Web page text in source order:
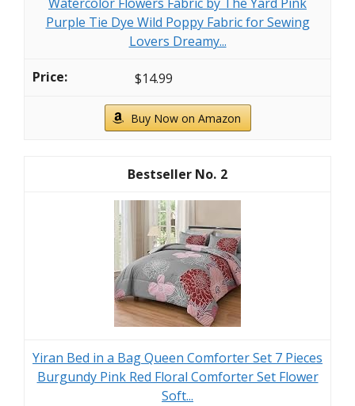
Purple Tie Dye Wild Poppy Fabric for Sewing
Lovers Dreamy...
$14.99
Buy Now on Amazon
2
Yiran Bed in a Bag Queen Comforter Set 7 Pieces
Burgundy Pink Red Floral Comforter Set Flower
Soft...